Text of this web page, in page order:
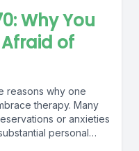
Why You
of
reasons why one
therapy. Many
or anxieties
personal